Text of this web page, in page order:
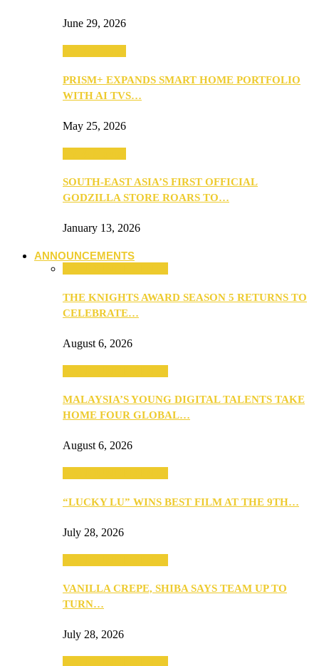
June 29, 2026
PRISM+ EXPANDS SMART HOME PORTFOLIO
WITH AI TVS…
May 25, 2026
SOUTH-EAST ASIA’S FIRST OFFICIAL
GODZILLA STORE ROARS TO…
January 13, 2026
ANNOUNCEMENTS
THE KNIGHTS AWARD SEASON 5 RETURNS TO
CELEBRATE…
August 6, 2026
MALAYSIA’S YOUNG DIGITAL TALENTS TAKE
HOME FOUR GLOBAL…
August 6, 2026
“LUCKY LU” WINS BEST FILM AT THE 9TH…
July 28, 2026
VANILLA CREPE, SHIBA SAYS TEAM UP TO
TURN…
July 28, 2026